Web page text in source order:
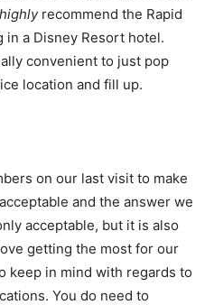
highly recommend the Rapid
in a Disney Resort hotel.
convenient to just pop
location and fill up.
on our last visit to make
and the answer we
acceptable, but it is also
getting the most for our
keep in mind with regards to
You do need to